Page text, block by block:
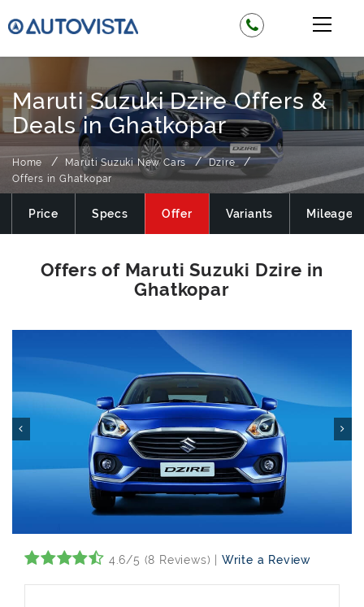
Maruti Suzuki Dzire Offers &
Deals in Ghatkopar
Home Maruti Suzuki New Cars
Dzire
Offers in Ghatkopar
Price Specs Offer Variants Mileage
4.6/5 (8 Reviews) | Write a Review